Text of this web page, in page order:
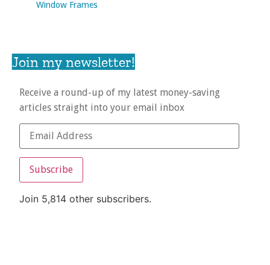
Window Frames
Join my newsletter!
Receive a round-up of my latest money-saving
articles straight into your email inbox
Subscribe
Join 5,814 other subscribers.